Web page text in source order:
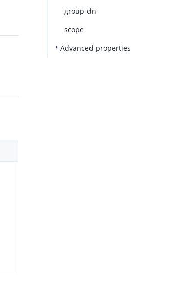
group-dn
scope
Advanced properties